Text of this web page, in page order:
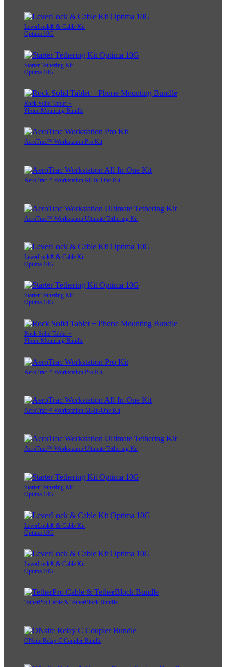
LeverLock® & Cable Kit
Optima 10G
Starter Tethering Kit
Optima 10G
Rock Solid Tablet +
Phone Mounting Bundle
AeroTrac™ Workstation Pro Kit
AeroTrac™ Workstation All-In-One Kit
AeroTrac™ Workstation Ultimate Tethering Kit
LeverLock® & Cable Kit
Optima 10G
Starter Tethering Kit
Optima 10G
Rock Solid Tablet +
Phone Mounting Bundle
AeroTrac™ Workstation Pro Kit
AeroTrac™ Workstation All-In-One Kit
AeroTrac™ Workstation Ultimate Tethering Kit
Starter Tethering Kit
Optima 10G
LeverLock® & Cable Kit
Optima 10G
LeverLock® & Cable Kit
Optima 10G
TetherPro Cable & TetherBlock Bundle
ONsite Relay C Coupler Bundle